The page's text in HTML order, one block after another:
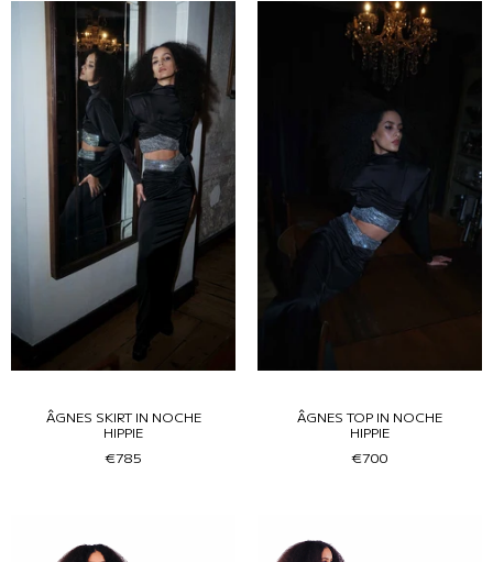
ÂGNES SKIRT IN NOCHE
HIPPIE
€785
ÂGNES TOP IN NOCHE
HIPPIE
€700